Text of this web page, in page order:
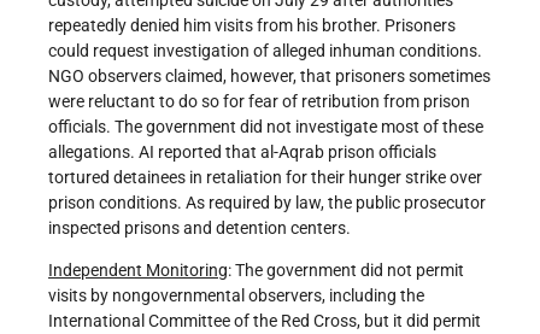
repeatedly denied him visits from his brother. Prisoners
could request investigation of alleged inhuman conditions.
NGO observers claimed, however, that prisoners sometimes
were reluctant to do so for fear of retribution from prison
officials. The government did not investigate most of these
allegations. AI reported that al-Aqrab prison officials
tortured detainees in retaliation for their hunger strike over
prison conditions. As required by law, the public prosecutor
inspected prisons and detention centers.
Independent Monitoring: The government did not permit
visits by nongovernmental observers, including the
International Committee of the Red Cross, but it did permit